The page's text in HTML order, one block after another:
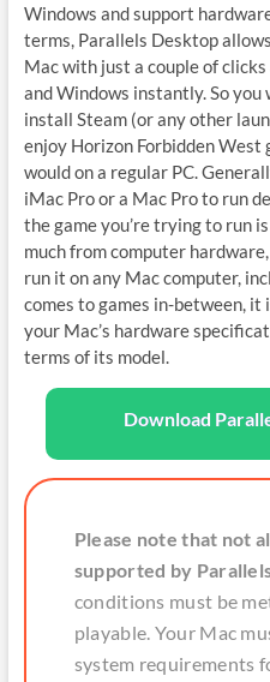
Windows and support
terms, Parallels Desktop
Mac with just a couple of
and Windows instantly. So you
install Steam (or any other
enjoy Horizon Forbidden West
would on a regular PC.
iMac Pro or a Mac Pro to run
the game you’re trying to run
much from computer
run it on any Mac computer,
comes to games in-between, it
your Mac’s hardware
terms of its model.
Download
Please note that not
supported by
conditions must be
playable. Your Mac
system requirements